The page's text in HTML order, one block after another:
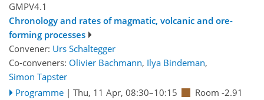
GMPV4.1
Chronology and rates of magmatic, volcanic and ore-
forming processes
Convener: Urs Schaltegger
Co-conveners: Olivier Bachmann, Ilya Bindeman,
Simon Tapster
Programme | Thu, 11 Apr, 08:30–10:15
Room -2.91